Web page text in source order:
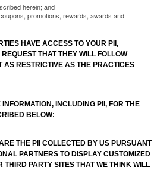
herein; and
promotions, rewards, awards and
HAVE ACCESS TO YOUR PII,
THAT THEY WILL FOLLOW
AS RESTRICTIVE AS THE PRACTICES
INCLUDING PII, FOR THE
BELOW:
THE PII COLLECTED BY US PURSUANT
PARTNERS TO DISPLAY CUSTOMIZED
THIRD PARTY SITES THAT WE THINK WILL